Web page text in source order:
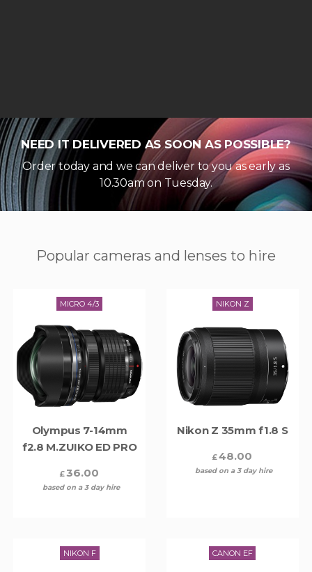
NEED IT DELIVERED AS SOON AS POSSIBLE?
Order today and we can deliver to you as early as
10.30am on Tuesday.
Popular cameras and lenses to hire
MICRO 4/3
Olympus 7-14mm
f2.8 M.ZUIKO ED PRO
£36.00
based on a 3 day hire
NIKON Z
Nikon Z 35mm f1.8 S
£48.00
based on a 3 day hire
NIKON F CANON EF